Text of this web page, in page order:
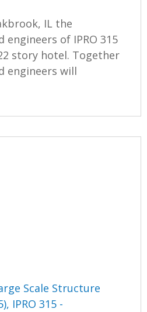
IL the
engineers of IPRO 315
story hotel. Together
engineers will
Scale Structure
IPRO 315 -